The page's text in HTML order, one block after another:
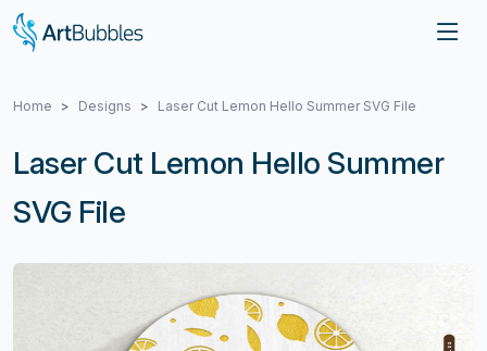
Home Designs Laser Cut Lemon Hello Summer SVG File
Laser Cut Lemon Hello Summer
SVG File